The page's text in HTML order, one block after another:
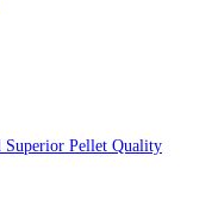
Superior Pellet Quality